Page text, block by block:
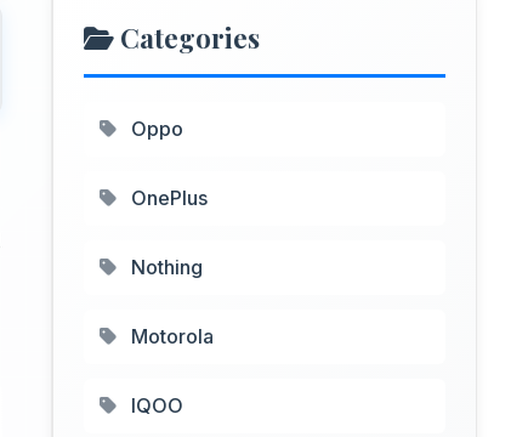
Categories
Oppo
OnePlus
Nothing
Motorola
IQOO